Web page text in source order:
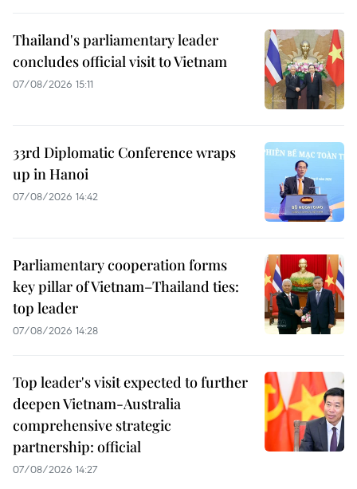
Thailand's parliamentary leader
concludes official visit to Vietnam
07/08/2026 15:11
33rd Diplomatic Conference wraps
up in Hanoi
07/08/2026 14:42
Parliamentary cooperation forms
key pillar of Vietnam–Thailand ties:
top leader
07/08/2026 14:28
Top leader's visit expected to further
deepen Vietnam-Australia
comprehensive strategic
partnership: official
07/08/2026 14:27